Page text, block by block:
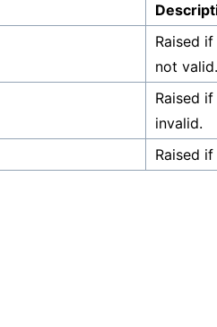
Raised
not valid.
Raised
invalid.
Raised